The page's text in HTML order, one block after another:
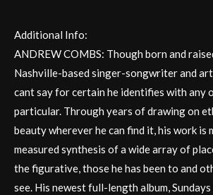
Additional Info:
ANDREW COMBS: Though born and
Nashville-based singer-songwriter and
cant say for certain he identifies with any
particular. Through years of drawing on
beauty wherever he can find it, his work is
measured synthesis of a wide array of
the figurative, those he has been to and
see. His newest full-length album,